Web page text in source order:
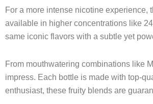
For a more intense nicotine experience,
available in higher concentrations like
same iconic flavors with a subtle yet
From mouthwatering combinations like
impress. Each bottle is made with top-
enthusiast, these fruity blends are